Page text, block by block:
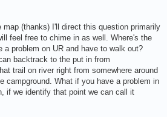
map (thanks) I'll direct this question primarily
feel free to chime in as well. Where's the
a problem on UR and have to walk out?
backtrack to the put in from
trail on river right from somewhere around
campground. What if you have a problem in
if we identify that point we can call it